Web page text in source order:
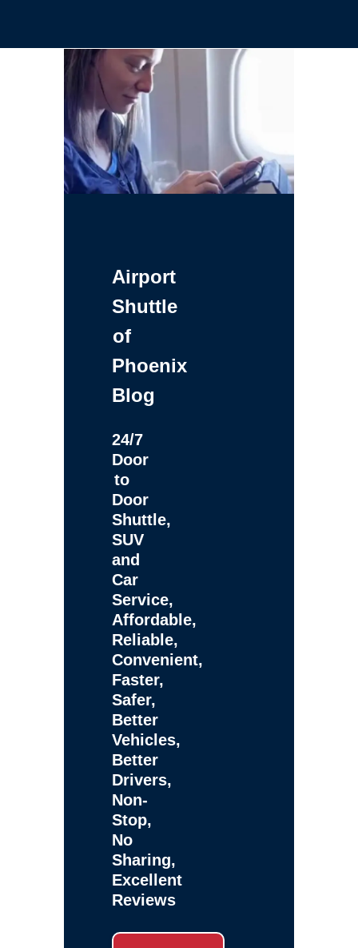
Airport
Shuttle
of
Phoenix
Blog
24/7
Door
to
Door
Shuttle,
SUV
and
Car
Service,
Affordable,
Reliable,
Convenient,
Faster,
Safer,
Better
Vehicles,
Better
Drivers,
Non-
Stop,
No
Sharing,
Excellent
Reviews